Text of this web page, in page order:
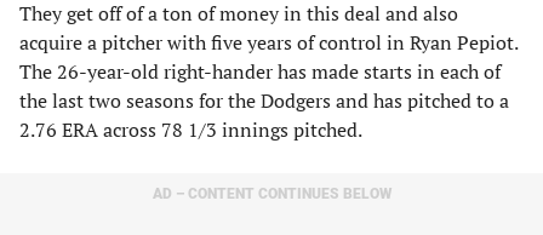
They get off of a ton of money in this deal and also
acquire a pitcher with five years of control in Ryan Pepiot.
The 26-year-old right-hander has made starts in each of
the last two seasons for the Dodgers and has pitched to a
2.76 ERA across 78 1/3 innings pitched.
AD – CONTENT CONTINUES BELOW